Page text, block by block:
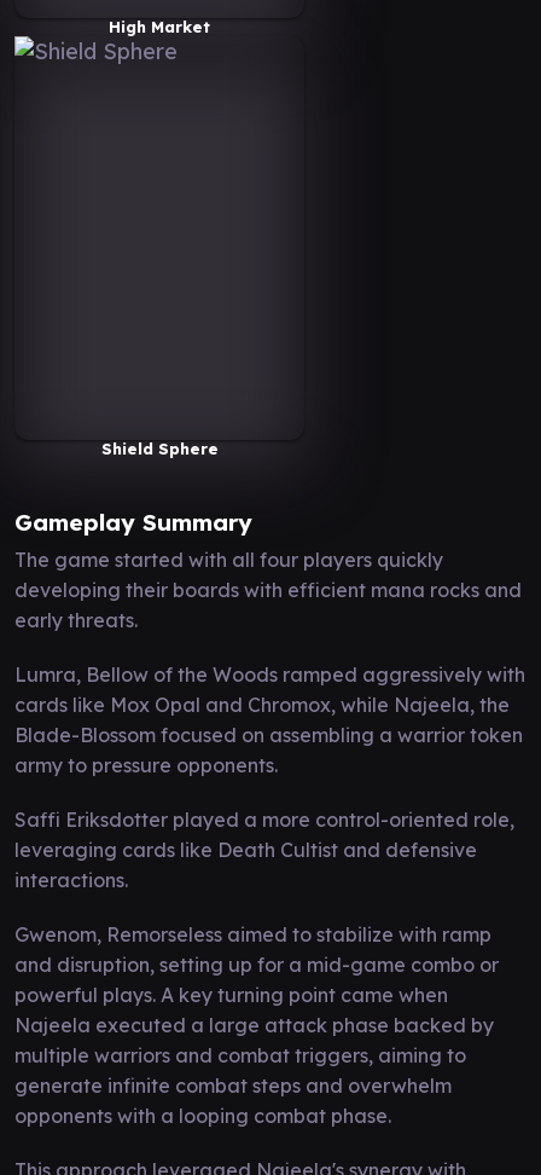
High Market
Shield Sphere
Gameplay Summary
The game started with all four players quickly
developing their boards with efficient mana rocks and
early threats.
Lumra, Bellow of the Woods ramped aggressively with
cards like Mox Opal and Chromox, while Najeela, the
Blade-Blossom focused on assembling a warrior token
army to pressure opponents.
Saffi Eriksdotter played a more control-oriented role,
leveraging cards like Death Cultist and defensive
interactions.
Gwenom, Remorseless aimed to stabilize with ramp
and disruption, setting up for a mid-game combo or
powerful plays. A key turning point came when
Najeela executed a large attack phase backed by
multiple warriors and combat triggers, aiming to
generate infinite combat steps and overwhelm
opponents with a looping combat phase.
This approach leveraged Najeela's synergy with